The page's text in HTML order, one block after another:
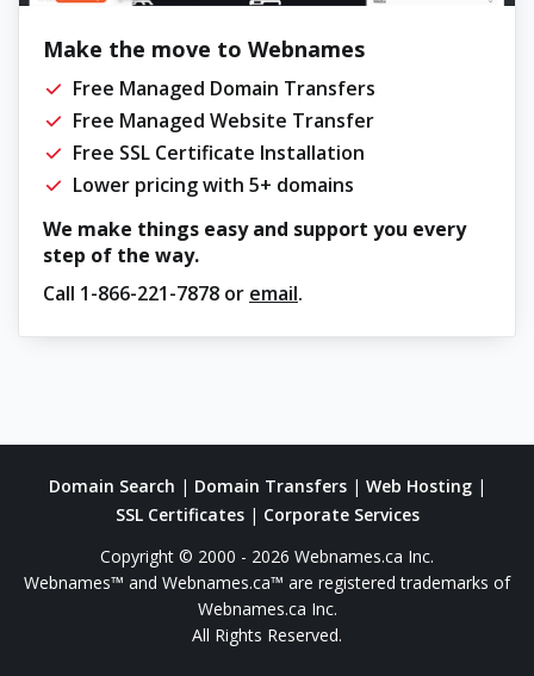
Make the move to Webnames
Free Managed Domain Transfers
Free Managed Website Transfer
Free SSL Certificate Installation
Lower pricing with 5+ domains
We make things easy and support you every
step of the way.
Call 1-866-221-7878 or email.
Domain Search | Domain Transfers| Web Hosting|
SSL Certificates| Corporate Services
Copyright © 2000 - 2026 Webnames.ca Inc.
Webnames™ and Webnames.ca™ are registered trademarks of
Webnames.ca Inc.
All Rights Reserved.